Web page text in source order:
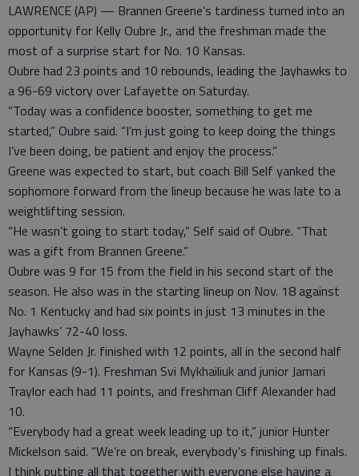
LAWRENCE (AP) — Brannen Greene’s tardiness turned into an
opportunity for Kelly Oubre Jr., and the freshman made the
most of a surprise start for No. 10 Kansas.
Oubre had 23 points and 10 rebounds, leading the Jayhawks to
a 96-69 victory over Lafayette on Saturday.
“Today was a confidence booster, something to get me
started,” Oubre said. “I’m just going to keep doing the things
I’ve been doing, be patient and enjoy the process.”
Greene was expected to start, but coach Bill Self yanked the
sophomore forward from the lineup because he was late to a
weightlifting session.
“He wasn’t going to start today,” Self said of Oubre. “That
was a gift from Brannen Greene.”
Oubre was 9 for 15 from the field in his second start of the
season. He also was in the starting lineup on Nov. 18 against
No. 1 Kentucky and had six points in just 13 minutes in the
Jayhawks’ 72-40 loss.
Wayne Selden Jr. finished with 12 points, all in the second half
for Kansas (9-1). Freshman Svi Mykhailiuk and junior Jamari
Traylor each had 11 points, and freshman Cliff Alexander had
10.
“Everybody had a great week leading up to it,” junior Hunter
Mickelson said. “We’re on break, everybody’s finishing up finals.
I think putting all that together with everyone else having a